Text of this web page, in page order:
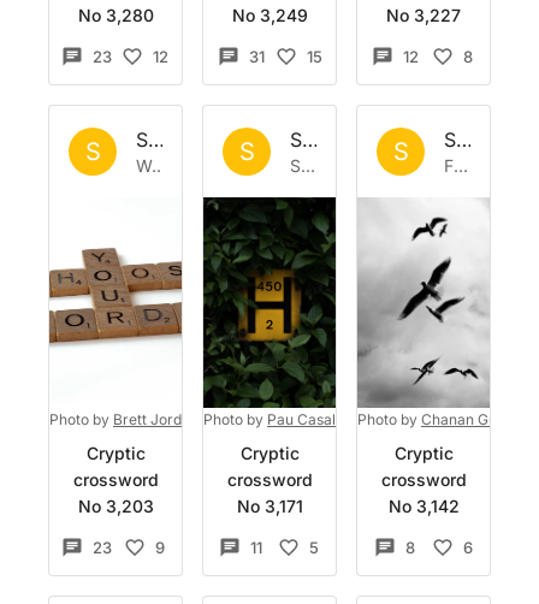
No 3,280
23 12
No 3,249
31 15
No 3,227
12 8
S Set by Sisyphus
Wed 11 Mar 2026
Photo by Brett Jordan on Unsplash
Cryptic
crossword
No 3,203
23 9
S Set by Sisyphus
Sat 28 Feb 2026
Photo by Pau Casals on Unsplash
Cryptic
crossword
No 3,171
11 5
S Set by
Fri 20 Feb 2026
Photo by Chanan
Cryptic
crossword
No 3,142
8 6